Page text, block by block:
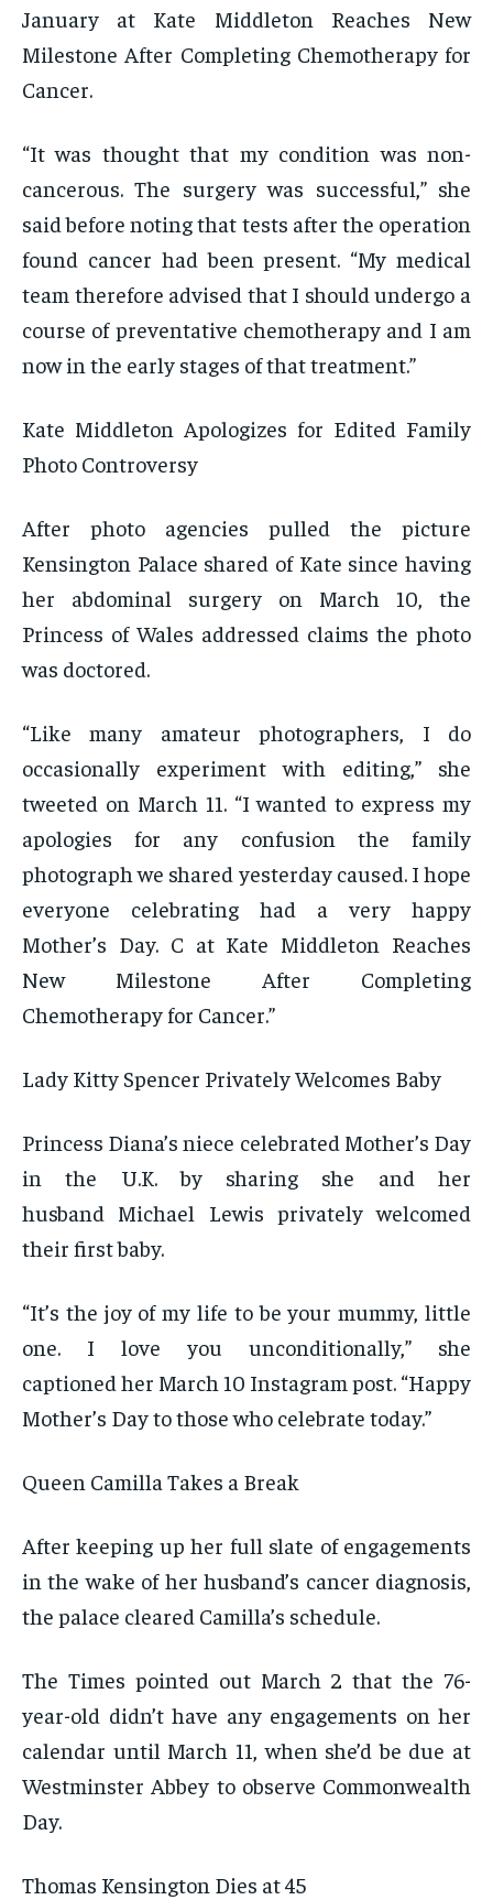
January at Kate Middleton Reaches New
Milestone After Completing Chemotherapy for
Cancer.
“It was thought that my condition was non-
cancerous. The surgery was successful,” she
said before noting that tests after the operation
found cancer had been present. “My medical
team therefore advised that I should undergo a
course of preventative chemotherapy and I am
now in the early stages of that treatment.”
Kate Middleton Apologizes for Edited Family
Photo Controversy
After photo agencies pulled the picture
Kensington Palace shared of Kate since having
her abdominal surgery on March 10, the
Princess of Wales addressed claims the photo
was doctored.
“Like many amateur photographers, I do
occasionally experiment with editing,” she
tweeted on March 11. “I wanted to express my
apologies for any confusion the family
photograph we shared yesterday caused. I hope
everyone celebrating had a very happy
Mother’s Day. C at Kate Middleton Reaches
New Milestone After Completing
Chemotherapy for Cancer.”
Lady Kitty Spencer Privately Welcomes Baby
Princess Diana’s niece celebrated Mother’s Day
in the U.K. by sharing she and her
husband Michael Lewis privately welcomed
their first baby.
“It’s the joy of my life to be your mummy, little
one. I love you unconditionally,” she
captioned her March 10 Instagram post. “Happy
Mother’s Day to those who celebrate today.”
Queen Camilla Takes a Break
After keeping up her full slate of engagements
in the wake of her husband’s cancer diagnosis,
the palace cleared Camilla’s schedule.
The Times pointed out March 2 that the 76-
year-old didn’t have any engagements on her
calendar until March 11, when she’d be due at
Westminster Abbey to observe Commonwealth
Day.
Thomas Kensington Dies at 45